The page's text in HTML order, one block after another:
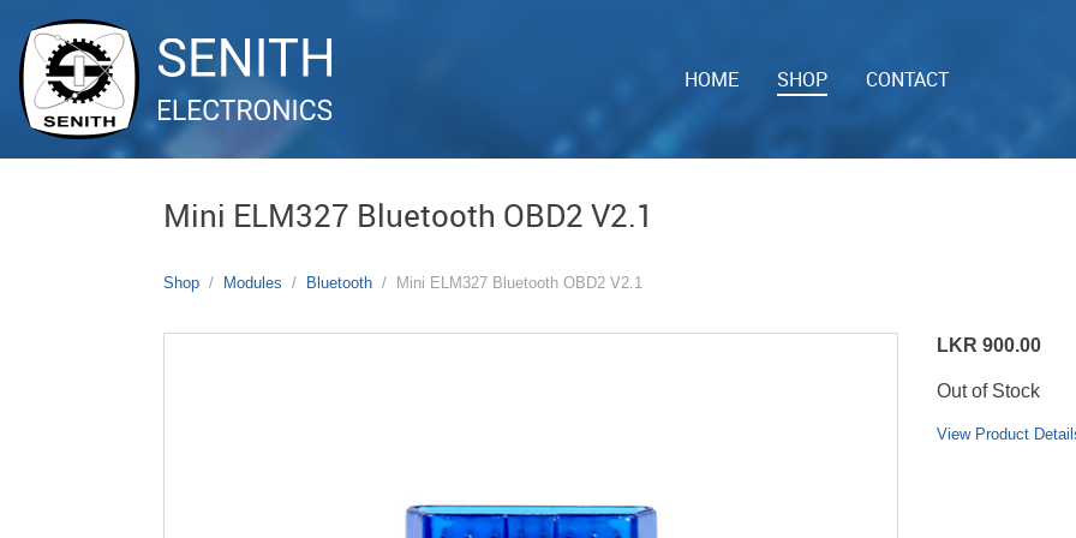
HOME SHOP CONTACT
Mini ELM327 Bluetooth OBD2 V2.1
Shop Modules Bluetooth Mini ELM327 Bluetooth OBD2 V2.1
LKR 900.00
Out of Stock
View Product